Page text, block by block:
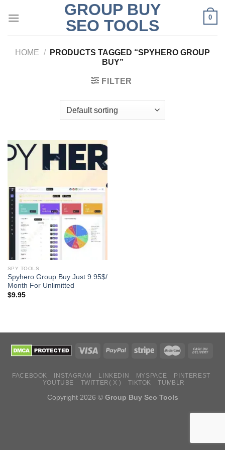
GROUP BUY
SEO TOOLS
0
HOME /
PRODUCTS TAGGED “SPYHERO GROUP
BUY”
FILTER
SPY TOOLS
Spyhero Group Buy Just 9.95$/
Month For Unlimitted
$9.95
FACEBOOK INSTAGRAM LINKEDIN MYSPACE
PINTEREST
YOUTUBE
TWITTER( X ) TIKTOK TUMBLR
Copyright 2026 © Group Buy Seo Tools